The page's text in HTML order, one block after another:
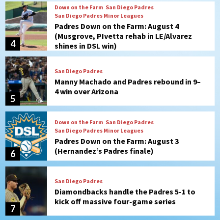
4
Down on the Farm San Diego Padres
San Diego Padres Minor Leagues
Padres Down on the Farm: August 4
(Musgrove, PIvetta rehab in LE/Alvarez
shines in DSL win)
5
San Diego Padres
Manny Machado and Padres rebound in 9–
4 win over Arizona
6
Down on the Farm San Diego Padres
San Diego Padres Minor Leagues
Padres Down on the Farm: August 3
(Hernandez’s Padres finale)
7
San Diego Padres
Diamondbacks handle the Padres 5-1 to
kick off massive four-game series